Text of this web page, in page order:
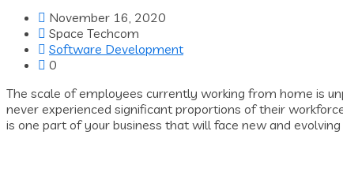
November 16, 2020
Space Techcom
Software Development
0
The scale of employees currently working from home is
never experienced significant proportions of their
is one part of your business that will face new and